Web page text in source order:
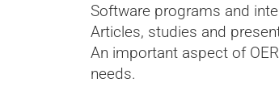
Software programs and
Articles, studies and
An important aspect of
needs.